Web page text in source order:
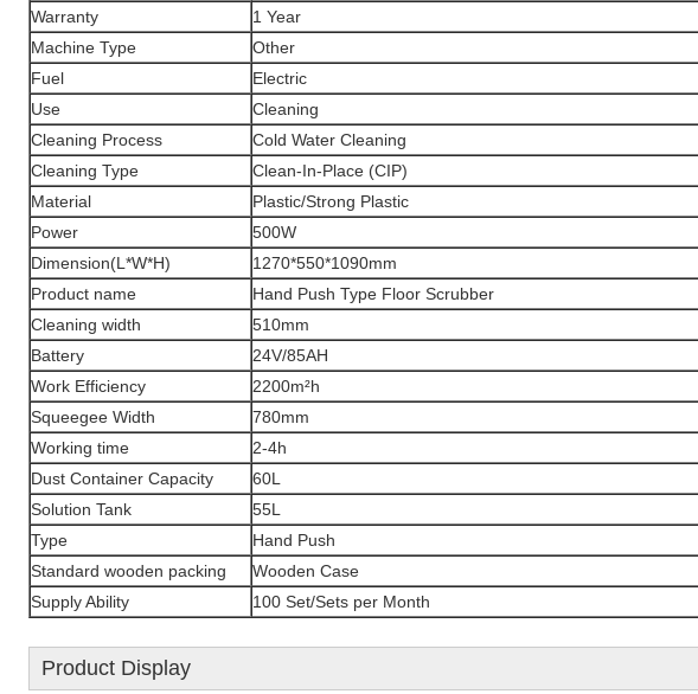
Warranty
1 Year
Machine Type
Other
Fuel
Electric
Use
Cleaning
Cleaning Process
Cold Water Cleaning
Cleaning Type
Clean-In-Place (CIP)
Material
Plastic/Strong Plastic
Power
500W
Dimension(L*W*H)
1270*550*1090mm
Product name
Hand Push Type Floor Scrubber
Cleaning width
510mm
Battery
24V/85AH
Work Efficiency
2200m²h
Squeegee Width
780mm
Working time
2-4h
Dust Container Capacity
60L
Solution Tank
55L
Type
Hand Push
Standard wooden packing
Wooden Case
Supply Ability
100 Set/Sets per Month
Product Display